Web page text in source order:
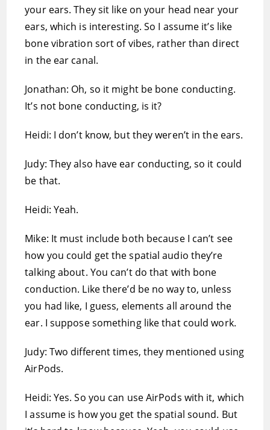
your ears. They sit like on your head near your
ears, which is interesting. So I assume it’s like
bone vibration sort of vibes, rather than direct
in the ear canal.
Jonathan: Oh, so it might be bone conducting.
It’s not bone conducting, is it?
Heidi: I don’t know, but they weren’t in the ears.
Judy: They also have ear conducting, so it could
be that.
Heidi: Yeah.
Mike: It must include both because I can’t see
how you could get the spatial audio they’re
talking about. You can’t do that with bone
conduction. Like there’d be no way to, unless
you had like, I guess, elements all around the
ear. I suppose something like that could work.
Judy: Two different times, they mentioned using
AirPods.
Heidi: Yes. So you can use AirPods with it, which
I assume is how you get the spatial sound. But